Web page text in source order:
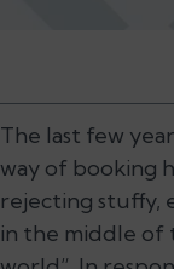
The last few
way of booking
rejecting stuffy,
in the middle of